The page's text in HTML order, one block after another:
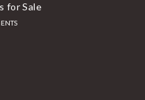
for Sale